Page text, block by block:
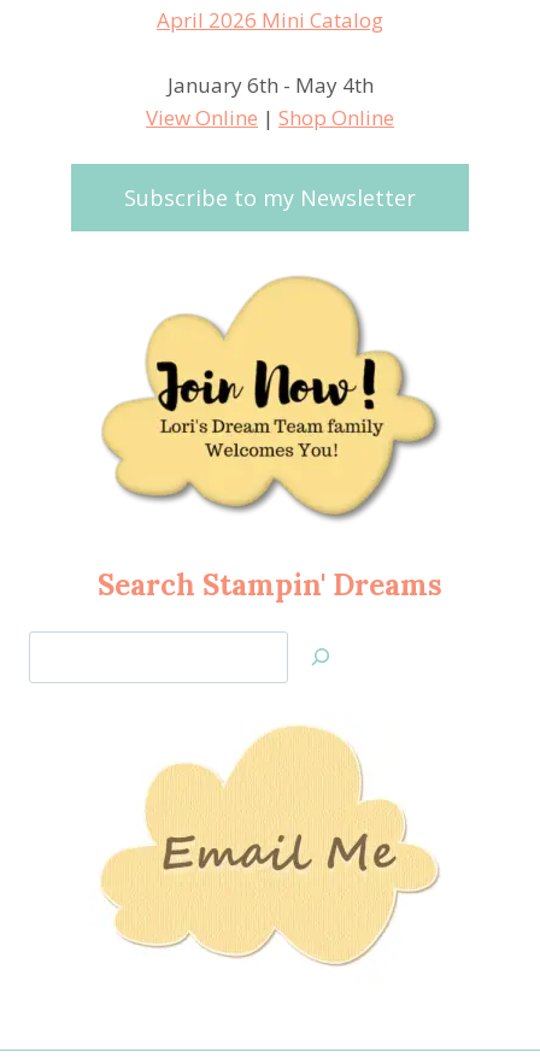
January 6th - May 4th
View Online | Shop Online
Subscribe to my Newsletter
Search Stampin' Dreams
Jan’s